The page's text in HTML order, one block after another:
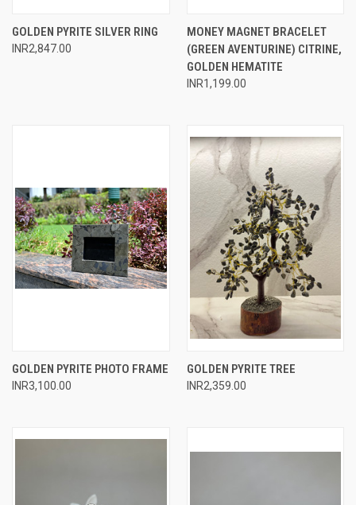
GOLDEN PYRITE SILVER RING
INR2,847.00
MONEY MAGNET BRACELET
(GREEN AVENTURINE) CITRINE,
GOLDEN HEMATITE
INR1,199.00
GOLDEN PYRITE PHOTO FRAME
INR3,100.00
GOLDEN PYRITE TREE
INR2,359.00